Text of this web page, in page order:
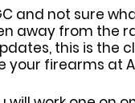
and not sure
away from the
this is the
firearms at